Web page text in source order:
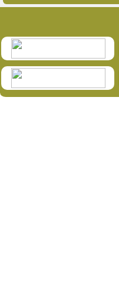
HymIS projectlist